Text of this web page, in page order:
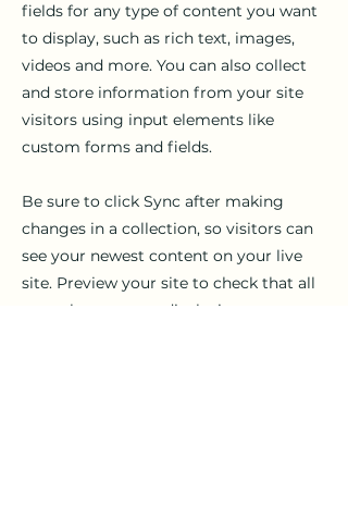
fields for any type of content you want
to display, such as rich text, images,
videos and more. You can also collect
and store information from your site
visitors using input elements like
custom forms and fields.
Be sure to click Sync after making
changes in a collection, so visitors can
see your newest content on your live
site. Preview your site to check that all
your elements are displaying content